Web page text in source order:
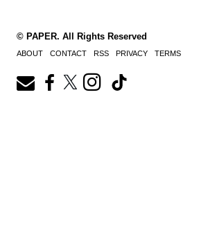
© PAPER. All Rights Reserved
ABOUT CONTACT RSS PRIVACY TERMS